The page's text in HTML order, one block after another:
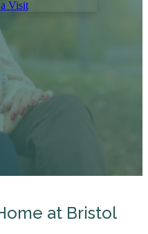
Visit
at Bristol